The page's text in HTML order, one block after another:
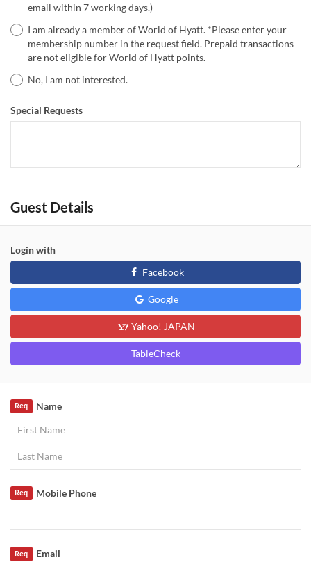
email within 7 working days.)
I am already a member of World of Hyatt. *Please enter your
membership number in the request field. Prepaid transactions
are not eligible for World of Hyatt points.
No, I am not interested.
Special Requests
Guest Details
Login with
Facebook
Google
Yahoo! JAPAN
TableCheck
Name
Req
Mobile Phone
Req
Email
Req